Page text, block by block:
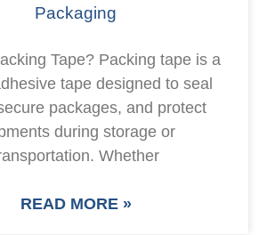
Packaging
Tape? Packing tape is a
tape designed to seal
packages, and protect
during storage or
Whether
READ MORE »